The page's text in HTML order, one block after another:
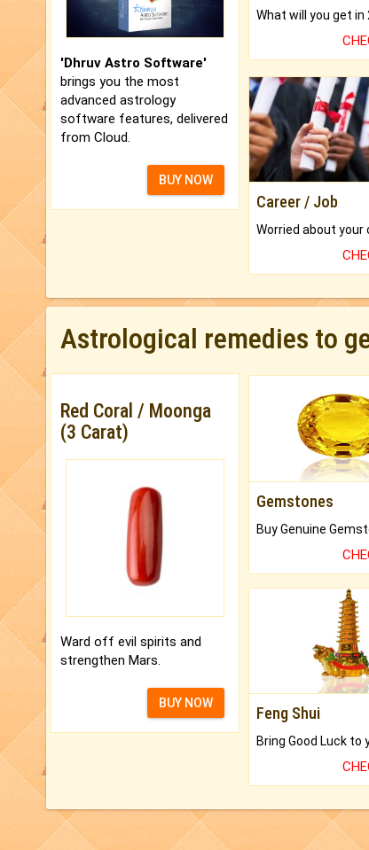
'Dhruv Astro Software'
brings you the most
advanced astrology
software features, delivered
from Cloud.
BUY NOW
Career / Job
Astrological remedies to
Red Coral / Moonga
(3 Carat)
Ward off evil spirits and
strengthen Mars.
BUY NOW
Gemstones
Feng Shui